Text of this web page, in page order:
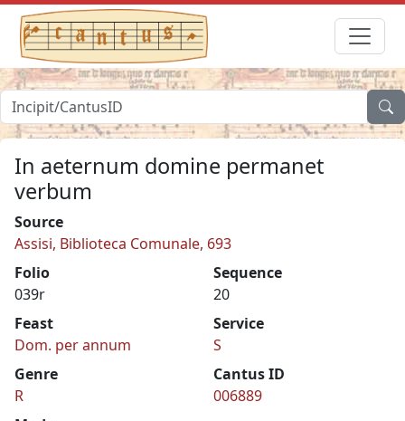
In aeternum domine permanet
verbum
Source
Assisi, Biblioteca Comunale, 693
Folio
039r
Sequence
20
Feast
Dom. per annum
Service
S
Genre
R
Cantus ID
006889